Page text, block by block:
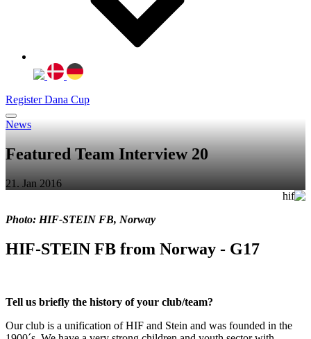
Register Dana Cup
News
Featured Team Interview 20
21. Jan 2016
Photo: HIF-STEIN FB, Norway
HIF-STEIN FB from Norway - G17
Tell us briefly the history of your club/team?
Our club is a unification of HIF and Stein and was founded in the